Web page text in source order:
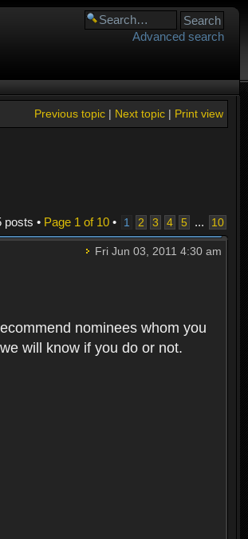
Advanced search
Print view
Next topic|
Previous topic|
posts • Page 1 of 10• 1 2 3 4 5 ... 10
Fri Jun 03, 2011 4:30 am
nominees whom you
will know if you do or not.